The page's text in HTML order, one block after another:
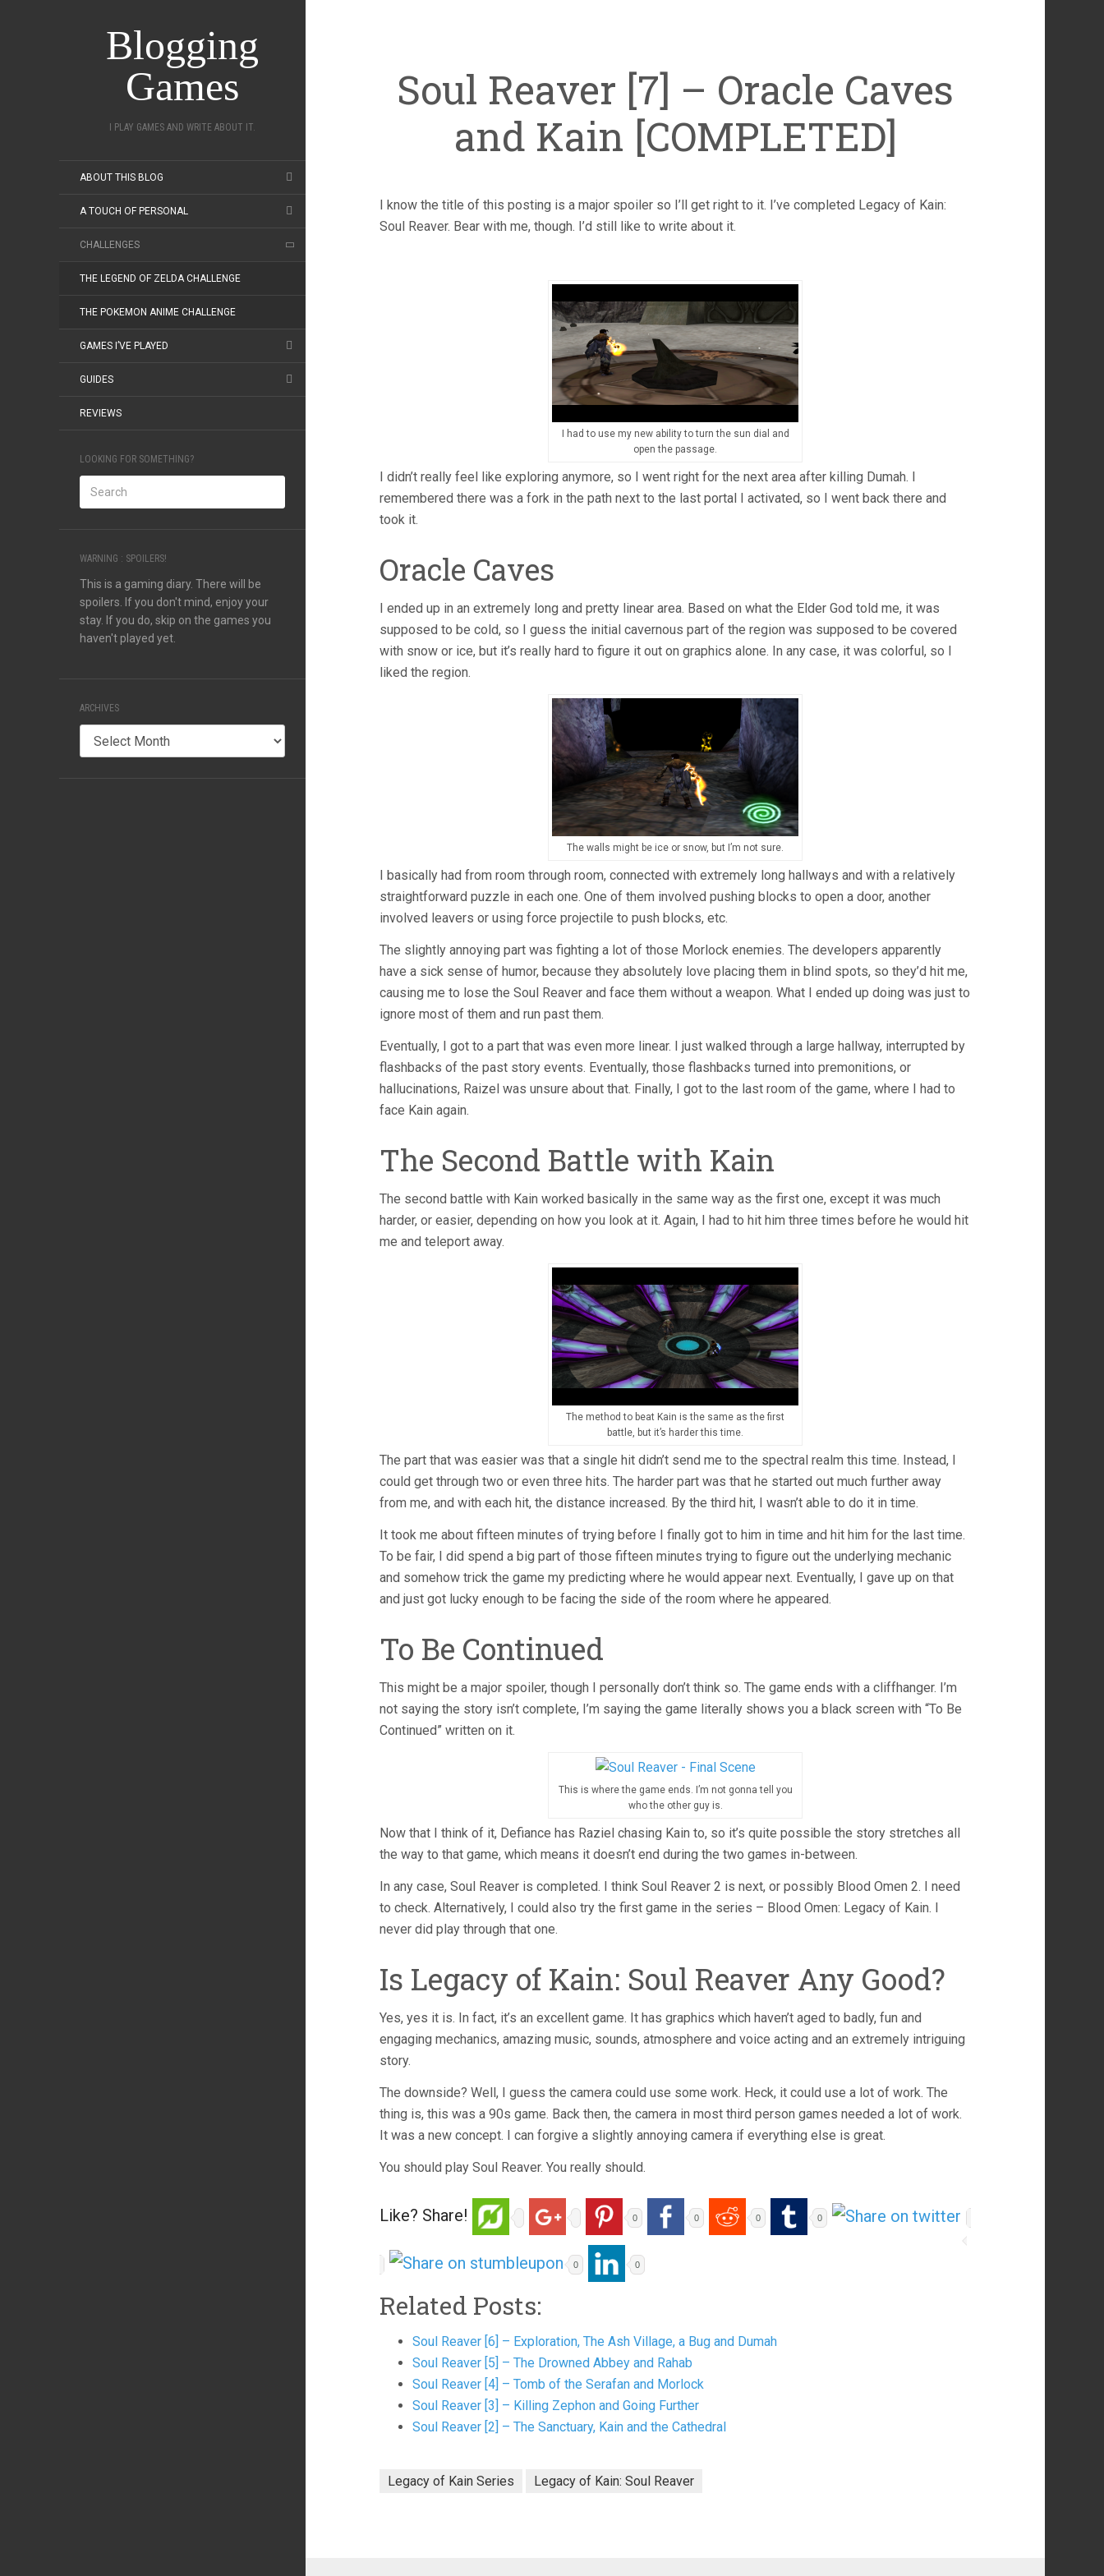
Blogging
Games
I PLAY GAMES AND WRITE ABOUT IT.
ABOUT THIS BLOG
A TOUCH OF PERSONAL
CHALLENGES
THE LEGEND OF ZELDA CHALLENGE
THE POKEMON ANIME CHALLENGE
GAMES I’VE PLAYED
GUIDES
REVIEWS
LOOKING FOR SOMETHING?
WARNING : SPOILERS!
This is a gaming diary. There will be
spoilers. If you don't mind, enjoy your
stay. If you do, skip on the games you
haven't played yet.
ARCHIVES
Soul Reaver [7] – Oracle Caves
and Kain [COMPLETED]
I know the title of this posting is a major spoiler so I’ll get right to it. I’ve completed Legacy of Kain:
Soul Reaver. Bear with me, though. I’d still like to write about it.
I had to use my new ability to turn the sun dial and
open the passage.
I didn’t really feel like exploring anymore, so I went right for the next area after killing Dumah. I
remembered there was a fork in the path next to the last portal I activated, so I went back there and
took it.
Oracle Caves
I ended up in an extremely long and pretty linear area. Based on what the Elder God told me, it was
supposed to be cold, so I guess the initial cavernous part of the region was supposed to be covered
with snow or ice, but it’s really hard to figure it out on graphics alone. In any case, it was colorful, so I
liked the region.
The walls might be ice or snow, but I’m not sure.
I basically had from room through room, connected with extremely long hallways and with a relatively
straightforward puzzle in each one. One of them involved pushing blocks to open a door, another
involved leavers or using force projectile to push blocks, etc.
The slightly annoying part was fighting a lot of those Morlock enemies. The developers apparently
have a sick sense of humor, because they absolutely love placing them in blind spots, so they’d hit me,
causing me to lose the Soul Reaver and face them without a weapon. What I ended up doing was just to
ignore most of them and run past them.
Eventually, I got to a part that was even more linear. I just walked through a large hallway, interrupted by
flashbacks of the past story events. Eventually, those flashbacks turned into premonitions, or
hallucinations, Raizel was unsure about that. Finally, I got to the last room of the game, where I had to
face Kain again.
The Second Battle with Kain
The second battle with Kain worked basically in the same way as the first one, except it was much
harder, or easier, depending on how you look at it. Again, I had to hit him three times before he would hit
me and teleport away.
The method to beat Kain is the same as the first
battle, but it’s harder this time.
The part that was easier was that a single hit didn’t send me to the spectral realm this time. Instead, I
could get through two or even three hits. The harder part was that he started out much further away
from me, and with each hit, the distance increased. By the third hit, I wasn’t able to do it in time.
It took me about fifteen minutes of trying before I finally got to him in time and hit him for the last time.
To be fair, I did spend a big part of those fifteen minutes trying to figure out the underlying mechanic
and somehow trick the game my predicting where he would appear next. Eventually, I gave up on that
and just got lucky enough to be facing the side of the room where he appeared.
To Be Continued
This might be a major spoiler, though I personally don’t think so. The game ends with a cliffhanger. I’m
not saying the story isn’t complete, I’m saying the game literally shows you a black screen with “To Be
Continued” written on it.
This is where the game ends. I’m not gonna tell you
who the other guy is.
Now that I think of it, Defiance has Raziel chasing Kain to, so it’s quite possible the story stretches all
the way to that game, which means it doesn’t end during the two games in-between.
In any case, Soul Reaver is completed. I think Soul Reaver 2 is next, or possibly Blood Omen 2. I need
to check. Alternatively, I could also try the first game in the series – Blood Omen: Legacy of Kain. I
never did play through that one.
Is Legacy of Kain: Soul Reaver Any Good?
Yes, yes it is. In fact, it’s an excellent game. It has graphics which haven’t aged to badly, fun and
engaging mechanics, amazing music, sounds, atmosphere and voice acting and an extremely intriguing
story.
The downside? Well, I guess the camera could use some work. Heck, it could use a lot of work. The
thing is, this was a 90s game. Back then, the camera in most third person games needed a lot of work.
It was a new concept. I can forgive a slightly annoying camera if everything else is great.
You should play Soul Reaver. You really should.
Like? Share! 0 0 0 0
0 0
Related Posts:
Soul Reaver [6] – Exploration, The Ash Village, a Bug and Dumah
Soul Reaver [5] – The Drowned Abbey and Rahab
Soul Reaver [4] – Tomb of the Serafan and Morlock
Soul Reaver [3] – Killing Zephon and Going Further
Soul Reaver [2] – The Sanctuary, Kain and the Cathedral
Legacy of Kain Series Legacy of Kain: Soul Reaver